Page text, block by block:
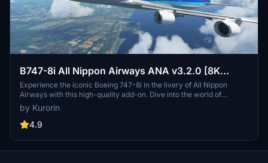
B747-8i All Nippon Airways ANA v3.2.0 [8K
ULTRA] (No mirror)
Experience the iconic Boeing 747-8i in the livery of All Nippon
Airways with this high-quality add-on. Dive into the world of
aviation with improved textures and fixed effects to enhance your
simulator experience. Compatible with SimUpdate 5, this update
brings a more realistic model and instrument fix, offering a detailed
by Kurorin
4.9